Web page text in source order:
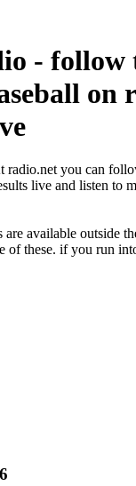
- follow
on
radio.net you can
live and listen to
are available outside
of these. if you run